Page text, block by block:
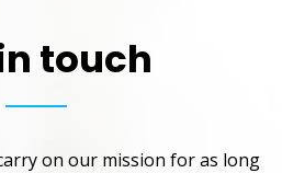
touch
on our mission for as long